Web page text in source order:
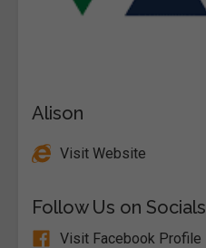
Alison
Visit Website
Follow Us on Socials
Visit Facebook Profile